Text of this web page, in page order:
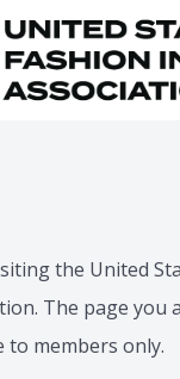
the United
The page you
to members only.